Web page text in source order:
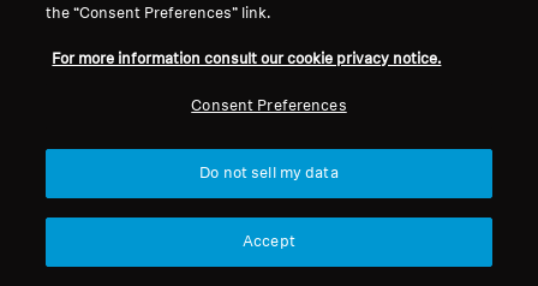
Spare parts and accessories
772,00 kr
Lowest price in the last 30
days: 772,00 SEK
Wired Headphones
Lowest price in the last 30
days: 1 890,00 SEK
the “Consent Preferences” link.
For more information consult our cookie privacy notice.
Consent Preferences
Do not sell my data
Accept